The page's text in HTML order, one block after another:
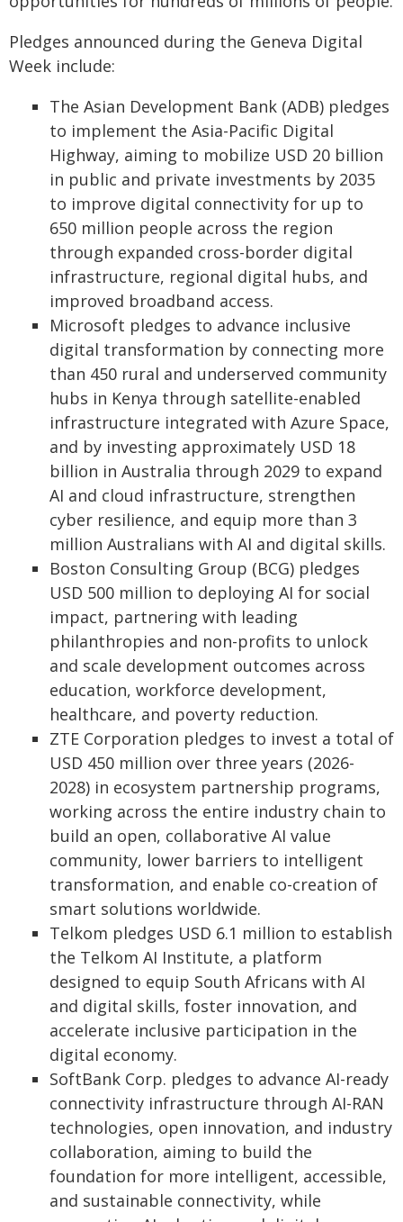
Pledges announced during the Geneva Digital
Week include:
The Asian Development Bank (ADB) pledges
to implement the Asia-Pacific Digital
Highway, aiming to mobilize USD 20 billion
in public and private investments by 2035
to improve digital connectivity for up to
650 million people across the region
through expanded cross-border digital
infrastructure, regional digital hubs, and
improved broadband access.
Microsoft pledges to advance inclusive
digital transformation by connecting more
than 450 rural and underserved community
hubs in Kenya through satellite-enabled
infrastructure integrated with Azure Space,
and by investing approximately USD 18
billion in Australia through 2029 to expand
AI and cloud infrastructure, strengthen
cyber resilience, and equip more than 3
million Australians with AI and digital skills.
Boston Consulting Group (BCG) pledges
USD 500 million to deploying AI for social
impact, partnering with leading
philanthropies and non-profits to unlock
and scale development outcomes across
education, workforce development,
healthcare, and poverty reduction.
ZTE Corporation pledges to invest a total of
USD 450 million over three years (2026-
2028) in ecosystem partnership programs,
working across the entire industry chain to
build an open, collaborative AI value
community, lower barriers to intelligent
transformation, and enable co-creation of
smart solutions worldwide.
Telkom pledges USD 6.1 million to establish
the Telkom AI Institute, a platform
designed to equip South Africans with AI
and digital skills, foster innovation, and
accelerate inclusive participation in the
digital economy.
SoftBank Corp. pledges to advance AI-ready
connectivity infrastructure through AI-RAN
technologies, open innovation, and industry
collaboration, aiming to build the
foundation for more intelligent, accessible,
and sustainable connectivity, while